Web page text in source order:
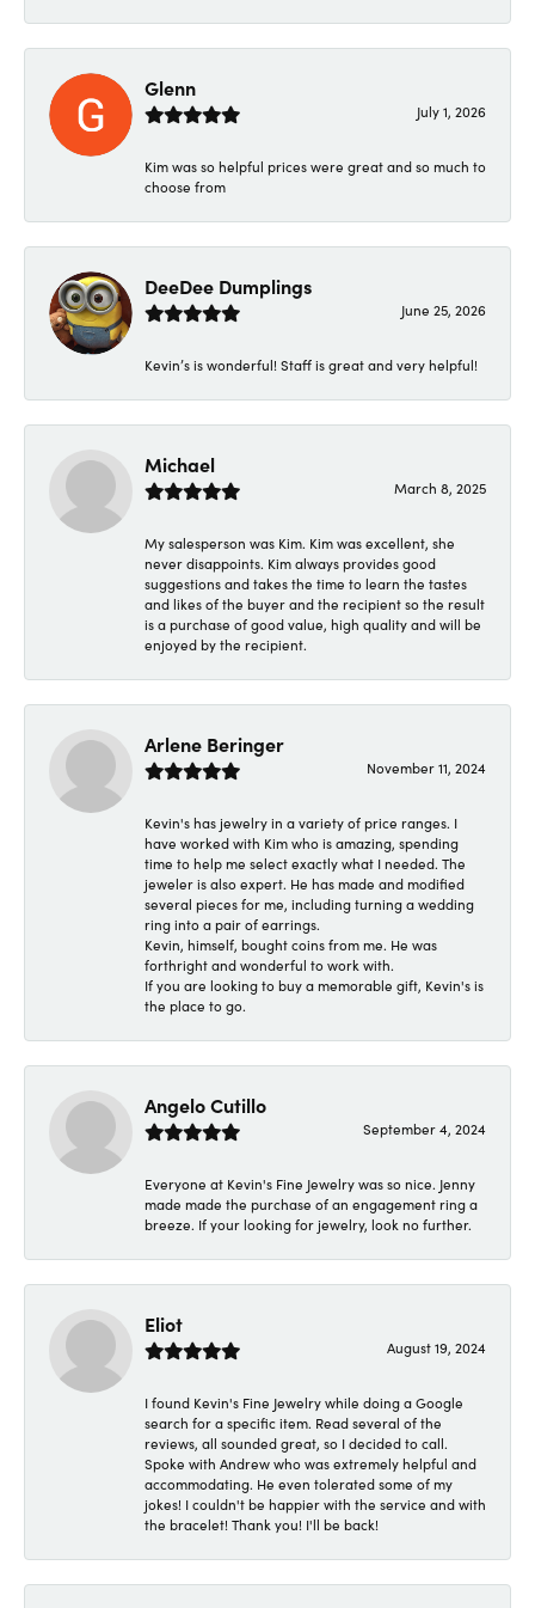
Glenn
July 1, 2026
Kim was so helpful prices were great and so much to
choose from
DeeDee Dumplings
June 25, 2026
Kevin’s is wonderful! Staff is great and very helpful!
Michael
March 8, 2025
My salesperson was Kim. Kim was excellent, she
never disappoints. Kim always provides good
suggestions and takes the time to learn the tastes
and likes of the buyer and the recipient so the result
is a purchase of good value, high quality and will be
enjoyed by the recipient.
Arlene Beringer
November 11, 2024
Kevin's has jewelry in a variety of price ranges. I
have worked with Kim who is amazing, spending
time to help me select exactly what I needed. The
jeweler is also expert. He has made and modified
several pieces for me, including turning a wedding
ring into a pair of earrings.
Kevin, himself, bought coins from me. He was
forthright and wonderful to work with.
If you are looking to buy a memorable gift, Kevin's is
the place to go.
Angelo Cutillo
September 4, 2024
Everyone at Kevin's Fine Jewelry was so nice. Jenny
made made the purchase of an engagement ring a
breeze. If your looking for jewelry, look no further.
Eliot
August 19, 2024
I found Kevin's Fine Jewelry while doing a Google
search for a specific item. Read several of the
reviews, all sounded great, so I decided to call.
Spoke with Andrew who was extremely helpful and
accommodating. He even tolerated some of my
jokes! I couldn't be happier with the service and with
the bracelet! Thank you! I'll be back!